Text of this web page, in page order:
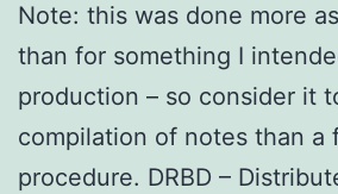
Note: this was done more
than for something I
production – so consider it
compilation of notes than a
procedure. DRBD –